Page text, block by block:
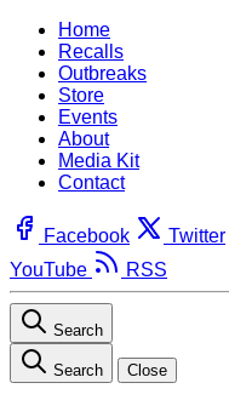
Home
Recalls
Outbreaks
Store
Events
About
Media Kit
Contact
Facebook Twitter
YouTube
RSS
Search
Search Close